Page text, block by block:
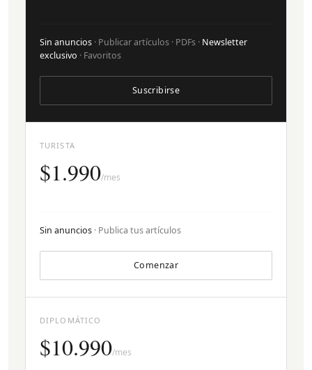
TURISTA
$1.990/mes
Sin anuncios · Publica tus artículos
Comenzar
Sin anuncios · Publicar artículos · PDFs · Newsletter
exclusivo · Favoritos
Suscribirse
DIPLOMÁTICO
$10.990/mes